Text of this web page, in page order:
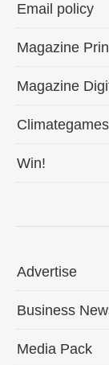
Email policy
Magazine
Magazine
Win!
Advertise
Business
Media Pack